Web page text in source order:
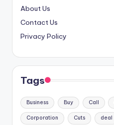
About Us
Contact Us
Privacy Policy
Tags
Business Buy Call
Corporation Cuts deal